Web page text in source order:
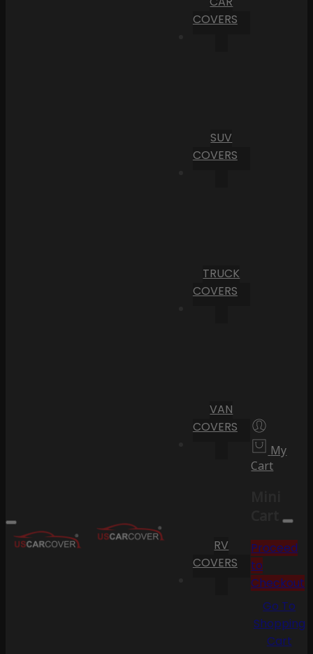
COVERS
SUV
COVERS
TRUCK
COVERS
VAN
COVERS
RV
COVERS
My
Cart
Cart
Proceed
to
Checkout
Go To
Shopping
Cart